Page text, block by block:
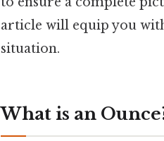
article will equip you
situation.
What is an